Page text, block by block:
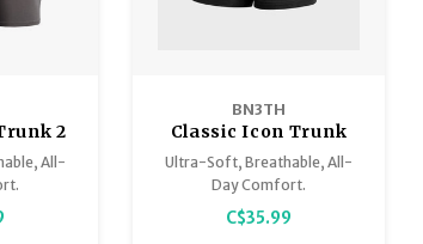
2
All-
BN3TH
Classic Icon Trunk
Fly Solid
Ultra-Soft, Breathable, All-
Day Comfort.
C$35.99